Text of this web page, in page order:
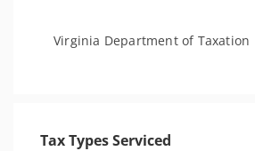
Virginia Department of Taxation
Tax Types Serviced